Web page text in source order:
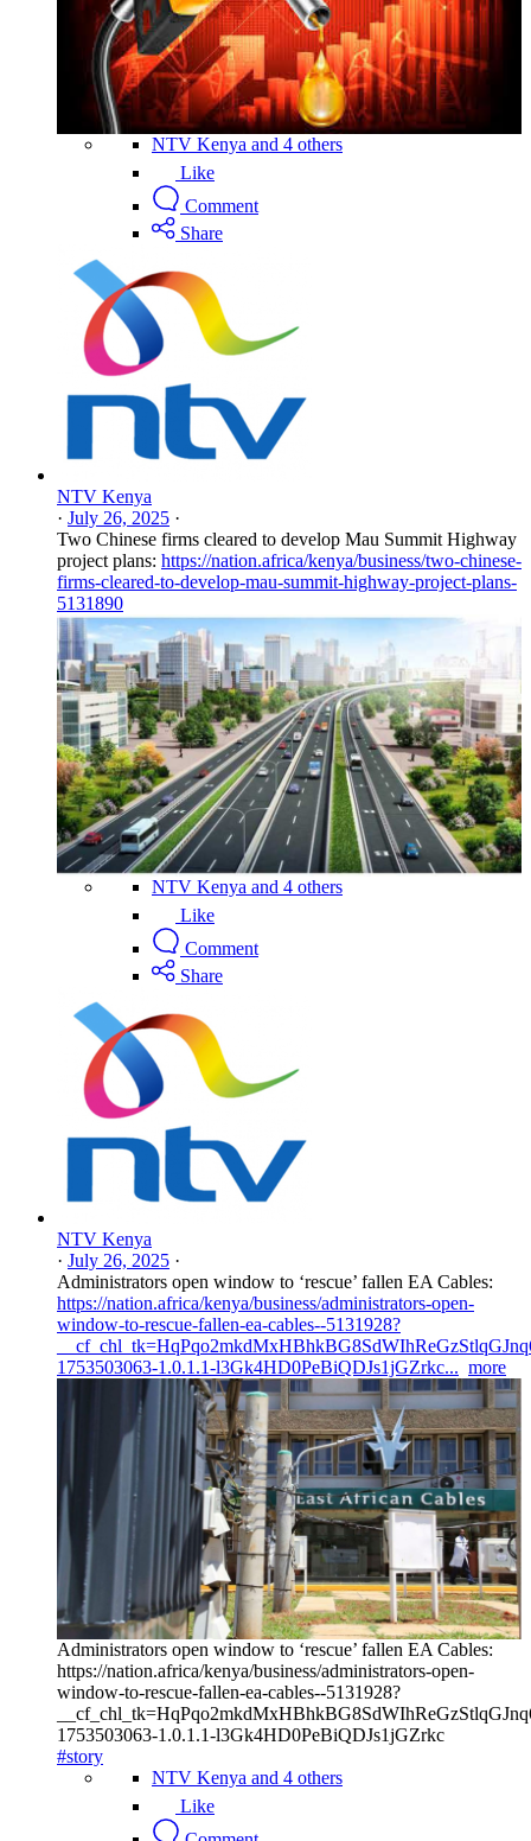
NTV Kenya and 4 others
Like
Comment
Share
NTV Kenya
· July 26, 2025 ·
Two Chinese firms cleared to develop Mau Summit Highway
project plans: https://nation.africa/kenya/business/two-chinese-
firms-cleared-to-develop-mau-summit-highway-project-plans-
5131890
NTV Kenya and 4 others
Like
Comment
Share
NTV Kenya
· July 26, 2025 ·
Administrators open window to ‘rescue’ fallen EA Cables:
https://nation.africa/kenya/business/administrators-open-
window-to-rescue-fallen-ea-cables--5131928?
1753503063-1.0.1.1-l3Gk4HD0PeBiQDJs1jGZrkc... more
Administrators open window to ‘rescue’ fallen EA Cables:
https://nation.africa/kenya/business/administrators-open-
window-to-rescue-fallen-ea-cables--5131928?
1753503063-1.0.1.1-l3Gk4HD0PeBiQDJs1jGZrkc
#story
NTV Kenya and 4 others
Like